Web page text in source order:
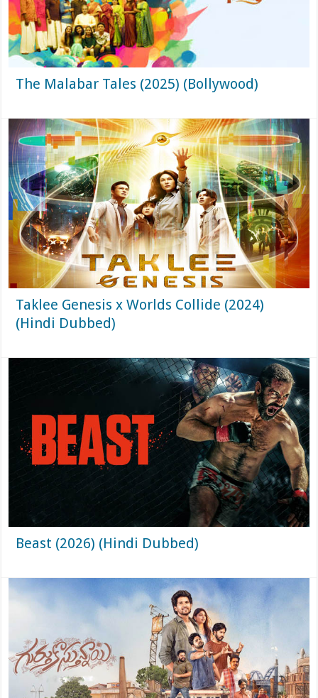
The Malabar Tales (2025) (Bollywood)
Taklee Genesis x Worlds Collide (2024)
(Hindi Dubbed)
Beast (2026) (Hindi Dubbed)